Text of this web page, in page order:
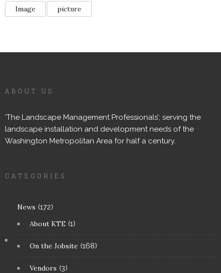
Image picture
ABOUT US
‘The Landscape Management Professionals’; serving the
landscape installation and development needs of the
Washington Metropolitan Area for half a century.
CATEGORIES
News (172)
About KTE (1)
On the Jobsite (168)
Vendors (3)